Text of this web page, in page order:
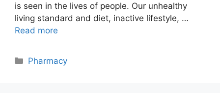
is seen in the lives of people. Our unhealthy
living standard and diet, inactive lifestyle, …
Read more
Categories
Pharmacy